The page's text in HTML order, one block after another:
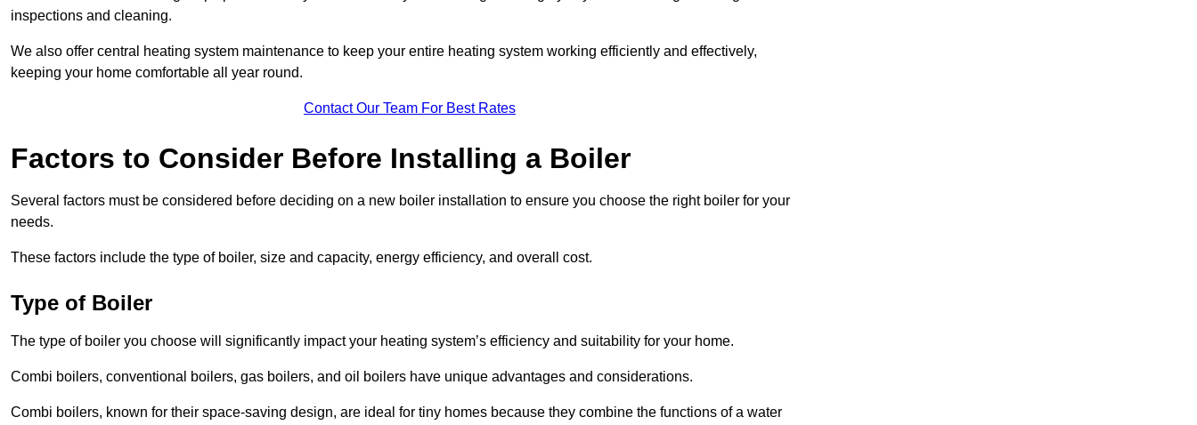
inspections and cleaning.
We also offer central heating system maintenance to keep your entire heating system working efficiently and effectively,
keeping your home comfortable all year round.
Contact Our Team For Best Rates
Factors to Consider Before Installing a Boiler
Several factors must be considered before deciding on a new boiler installation to ensure you choose the right boiler for your
needs.
These factors include the type of boiler, size and capacity, energy efficiency, and overall cost.
Type of Boiler
The type of boiler you choose will significantly impact your heating system’s efficiency and suitability for your home.
Combi boilers, conventional boilers, gas boilers, and oil boilers have unique advantages and considerations.
Combi boilers, known for their space-saving design, are ideal for tiny homes because they combine the functions of a water